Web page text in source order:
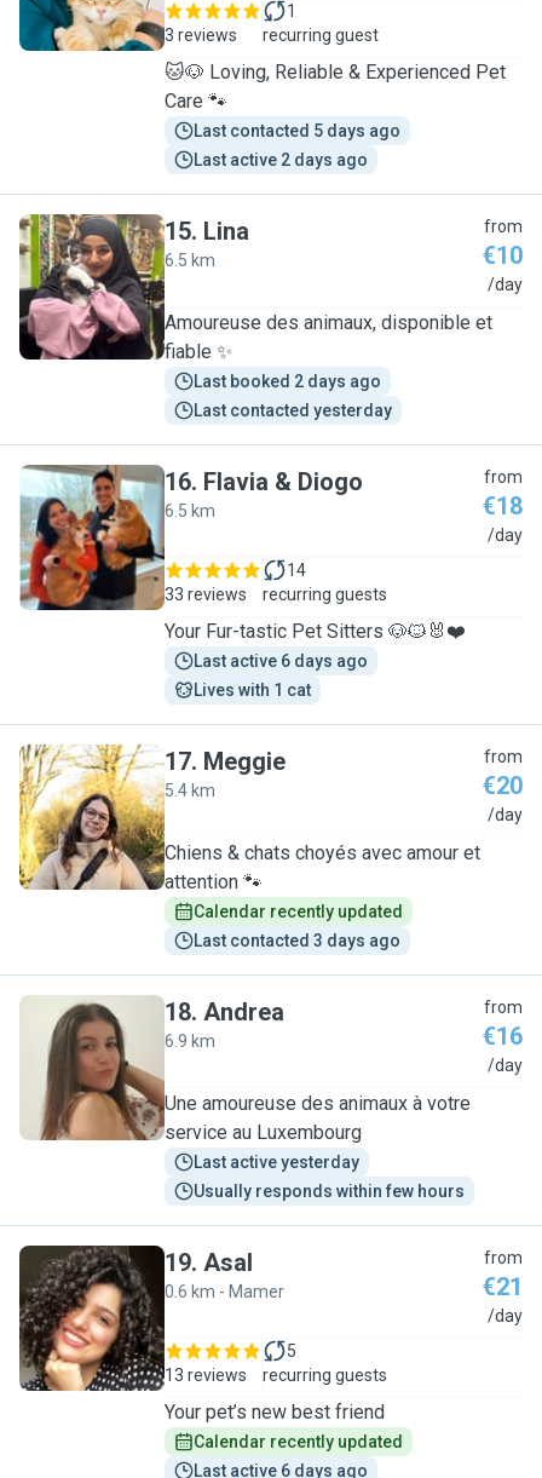
3 reviews
1
recurring guest
🐱🐶 Loving, Reliable & Experienced Pet
Care 🐾
Last contacted 5 days ago
Last active 2 days ago
L
15. Lina
6.5 km
from
€10
/day
Amoureuse des animaux, disponible et
fiable ✨
Last booked 2 days ago
Last contacted yesterday
F
16. Flavia & Diogo
6.5 km
from
€18
/day
33 reviews
14
recurring guests
Your Fur-tastic Pet Sitters 🐶🐱🐰❤️
Last active 6 days ago
Lives with 1 cat
M
17. Meggie
5.4 km
from
€20
/day
Chiens & chats choyés avec amour et
attention 🐾
Calendar recently updated
Last contacted 3 days ago
A
18. Andrea
6.9 km
from
€16
/day
Une amoureuse des animaux à votre
service au Luxembourg
Last active yesterday
Usually responds within few hours
A
19. Asal
0.6 km - Mamer
from
€21
/day
13 reviews
5
recurring guests
Your pet’s new best friend
Calendar recently updated
Last active 6 days ago